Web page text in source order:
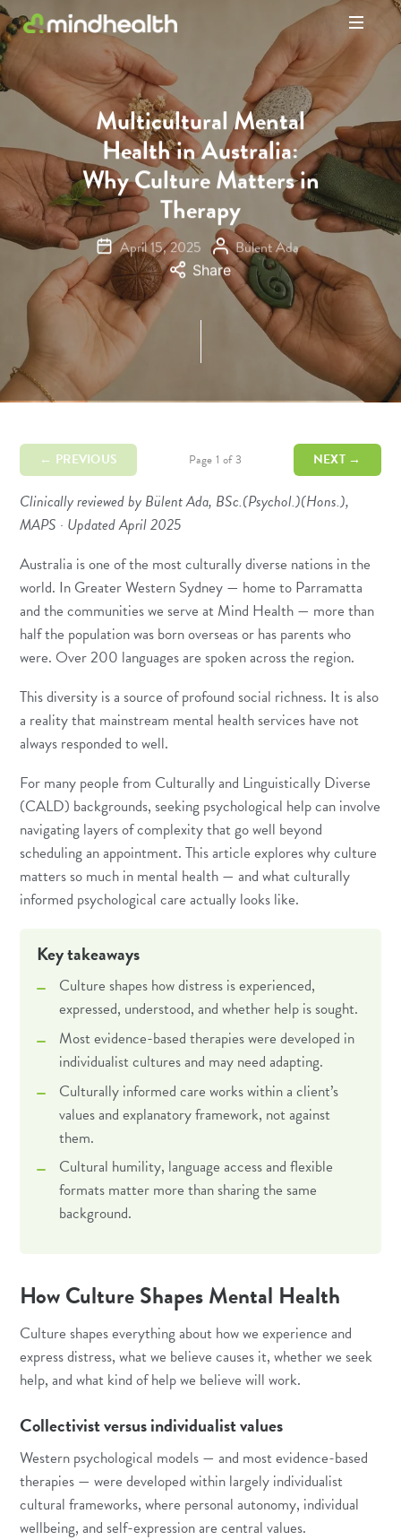
Allied
Health
Multicultural Mental
Health in Australia:
Why Culture Matters in
Therapy
April 15, 2025 Bülent Ada
Share
← PREVIOUS Page 1 of 3 NEXT →
Clinically reviewed by Bülent Ada, BSc.(Psychol.)(Hons.),
MAPS · Updated April 2025
Australia is one of the most culturally diverse nations in the
world. In Greater Western Sydney — home to Parramatta
and the communities we serve at Mind Health — more than
half the population was born overseas or has parents who
were. Over 200 languages are spoken across the region.
This diversity is a source of profound social richness. It is also
a reality that mainstream mental health services have not
always responded to well.
For many people from Culturally and Linguistically Diverse
(CALD) backgrounds, seeking psychological help can involve
navigating layers of complexity that go well beyond
scheduling an appointment. This article explores why culture
matters so much in mental health — and what culturally
informed psychological care actually looks like.
Key takeaways
Culture shapes how distress is experienced,
expressed, understood, and whether help is sought.
Most evidence-based therapies were developed in
individualist cultures and may need adapting.
Culturally informed care works within a client’s
values and explanatory framework, not against
them.
Cultural humility, language access and flexible
formats matter more than sharing the same
background.
How Culture Shapes Mental Health
Culture shapes everything about how we experience and
express distress, what we believe causes it, whether we seek
help, and what kind of help we believe will work.
Collectivist versus individualist values
Western psychological models — and most evidence-based
therapies — were developed within largely individualist
cultural frameworks, where personal autonomy, individual
wellbeing, and self-expression are central values.